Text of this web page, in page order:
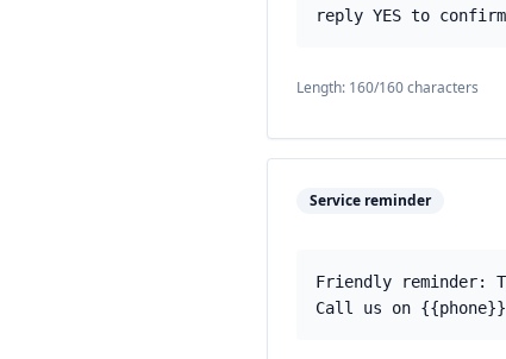
reply YES to
Length: 160/160 characters
Service reminder
Friendly reminder:
Call us on